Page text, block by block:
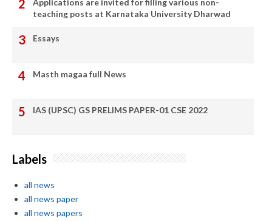
Applications are invited for filling various non-
teaching posts at Karnataka University Dharwad
Essays
Masth magaa full News
IAS (UPSC) GS PRELIMS PAPER-01 CSE 2022
Labels
all news
all news paper
all news papers